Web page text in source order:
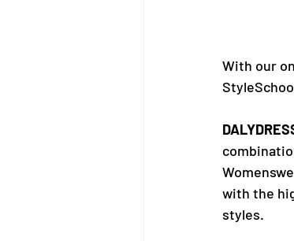
With our
with the
styles.